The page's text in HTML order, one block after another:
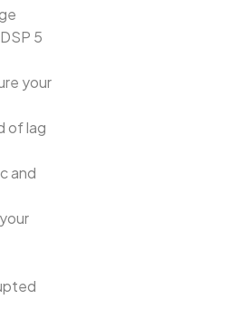
5
your
of lag
and